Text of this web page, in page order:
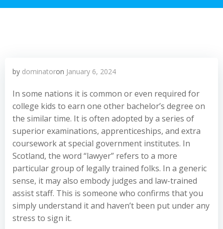
by dominatoron January 6, 2024
In some nations it is common or even required for
college kids to earn one other bachelor’s degree on
the similar time. It is often adopted by a series of
superior examinations, apprenticeships, and extra
coursework at special government institutes. In
Scotland, the word “lawyer” refers to a more
particular group of legally trained folks. In a generic
sense, it may also embody judges and law-trained
assist staff. This is someone who confirms that you
simply understand it and haven’t been put under any
stress to sign it.